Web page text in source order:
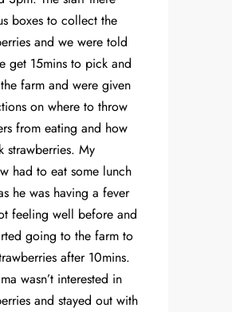
boxes to collect the
and we were told
get 15mins to pick and
farm and were given
on where to throw
from eating and how
strawberries. My
had to eat some lunch
he was having a fever
feeling well before and
going to the farm to
after 10mins.
wasn’t interested in
and stayed out with